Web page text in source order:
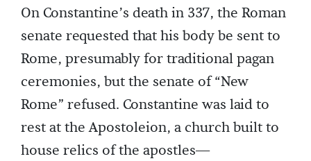
On Constantine’s death in 337, the Roman
senate requested that his body be sent to
Rome, presumably for traditional pagan
ceremonies, but the senate of “New
Rome” refused. Constantine was laid to
rest at the Apostoleion, a church built to
house relics of the apostles—